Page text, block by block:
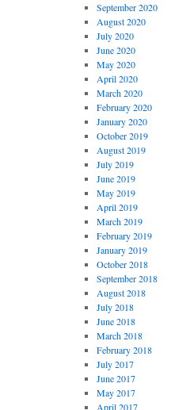
September 2020
August 2020
July 2020
June 2020
May 2020
April 2020
March 2020
February 2020
January 2020
October 2019
August 2019
July 2019
June 2019
May 2019
April 2019
March 2019
February 2019
January 2019
October 2018
September 2018
August 2018
July 2018
June 2018
March 2018
February 2018
July 2017
June 2017
May 2017
April 2017